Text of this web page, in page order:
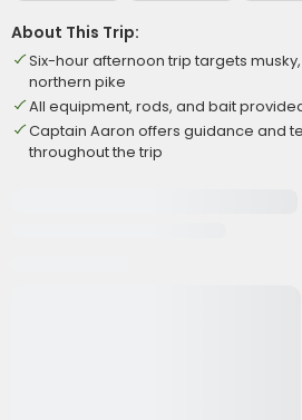
About This Trip:
Six-hour afternoon trip targets
northern pike
All equipment, rods, and bait
Captain Aaron offers guidance and
throughout the trip